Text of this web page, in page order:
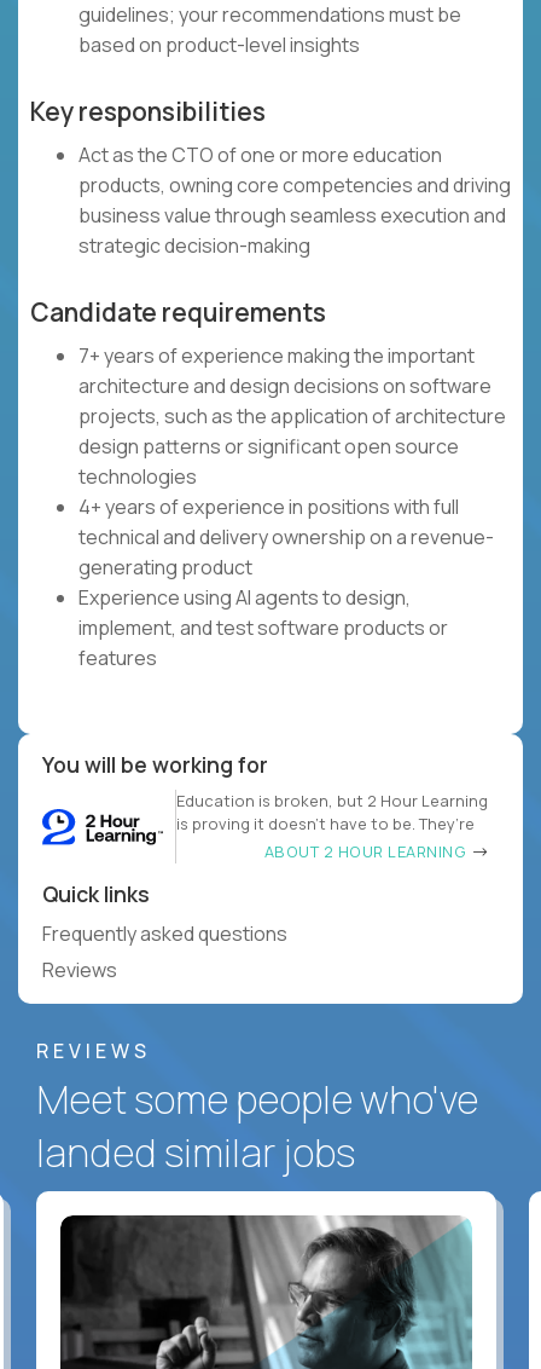
guidelines; your recommendations must be
based on product-level insights
Key responsibilities
Act as the CTO of one or more education
products, owning core competencies and driving
business value through seamless execution and
strategic decision-making
Candidate requirements
7+ years of experience making the important
architecture and design decisions on software
projects, such as the application of architecture
design patterns or significant open source
technologies
4+ years of experience in positions with full
technical and delivery ownership on a revenue-
generating product
Experience using AI agents to design,
implement, and test software products or
features
You will be working for
Education is broken, but 2 Hour Learning
is proving it doesn’t have to be. They’re
ABOUT 2 HOUR LEARNING
Quick links
Frequently asked questions
Reviews
REVIEWS
Meet some people who've
landed similar jobs